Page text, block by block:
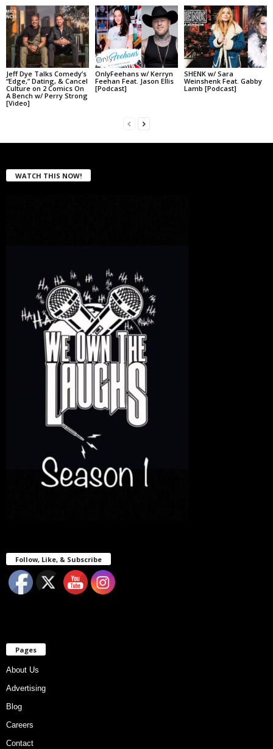
Jeff Dye Talks Comedy’s
“Edge,” Dating, & Cancel
Culture on 2 Comics On
A Bench w/ Perry Strong
[Video]
OnlyFeehans w/ Kerryn
Feehan Feat. Jason Ellis
[Podcast]
SHENK w/ Sara
Weinshenk Feat. Gabby
Lamb [Podcast]
WATCH THIS NOW!
Follow, Like, & Subscribe
Pages
About Us
Advertising
Blog
Careers
Contact